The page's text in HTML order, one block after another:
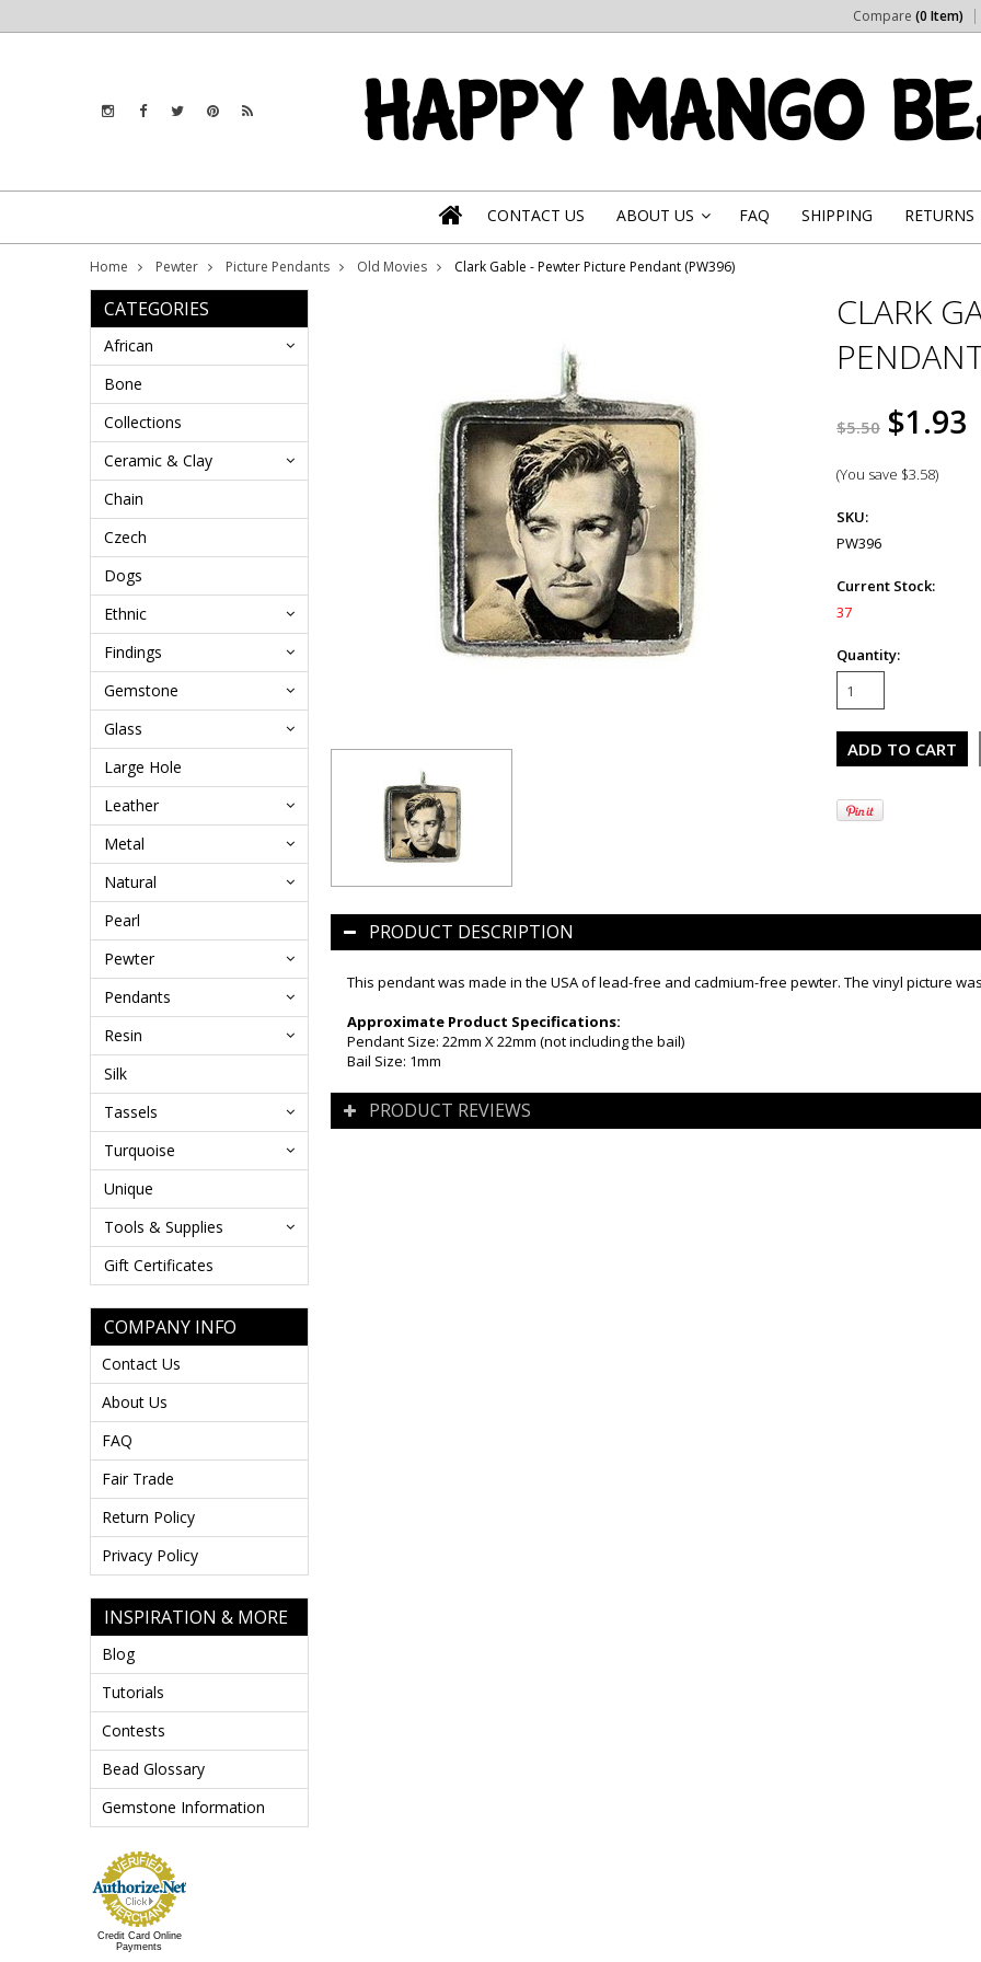
Compare (0 Item)
CONTACT US ABOUT US FAQ SHIPPING RETURNS
Home Pewter Picture Pendants Old Movies Clark Gable - Pewter Picture Pendant (PW396)
CATEGORIES
African
Bone
Collections
Ceramic & Clay
Chain
Czech
Dogs
Ethnic
Findings
Gemstone
Glass
Large Hole
Leather
Metal
Natural
Pearl
Pewter
Pendants
Resin
Silk
Tassels
Turquoise
Unique
Tools & Supplies
Gift Certificates
COMPANY INFO
Contact Us
About Us
FAQ
Fair Trade
Return Policy
Privacy Policy
INSPIRATION & MORE
Blog
Tutorials
Contests
Bead Glossary
Gemstone Information
Credit Card Online
Payments
CLARK
$5.50 $1.93
(You save $3.58)
SKU:
PW396
Current Stock:
37
Quantity:
PRODUCT DESCRIPTION
This pendant was made in the USA of lead-free and cadmium-free pewter. The vinyl picture
Approximate Product Specifications:
Pendant Size: 22mm X 22mm (not including the bail)
Bail Size: 1mm
PRODUCT REVIEWS